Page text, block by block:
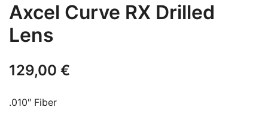
Axcel Curve RX Drilled
Lens
129,00 €
.010″ Fiber